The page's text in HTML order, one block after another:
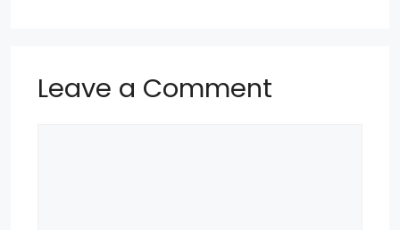
Leave a Comment